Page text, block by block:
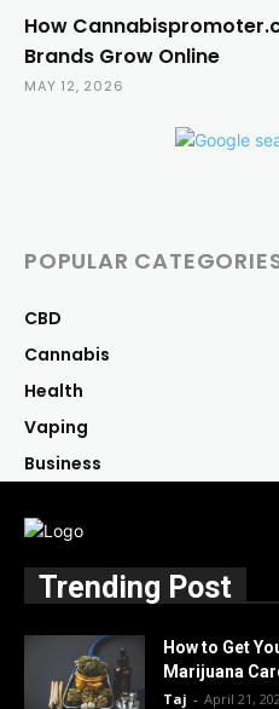
How
Brands Grow Online
MAY 12, 2026
POPULAR
CBD
Cannabis
Health
Vaping
Business
Trending Post
How to Get
Marijuana
Taj - April 21,